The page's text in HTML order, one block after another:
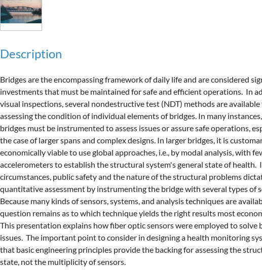
Description
Bridges are the encompassing framework of daily life and are considered
investments that must be maintained for safe and efficient operations.  In
visual inspections, several nondestructive test (NDT) methods are
assessing the condition of individual elements of bridges. In many
bridges must be instrumented to assess issues or assure safe operations,
the case of larger spans and complex designs. In larger bridges, it is
economically viable to use global approaches, i.e., by modal analysis, with
accelerometers to establish the structural system's general state of health.
circumstances, public safety and the nature of the structural problems
quantitative assessment by instrumenting the bridge with several types of
Because many kinds of sensors, systems, and analysis techniques are
question remains as to which technique yields the right results most
This presentation explains how fiber optic sensors were employed to solve
issues.  The important point to consider in designing a health monitoring
that basic engineering principles provide the backing for assessing the
state, not the multiplicity of sensors.